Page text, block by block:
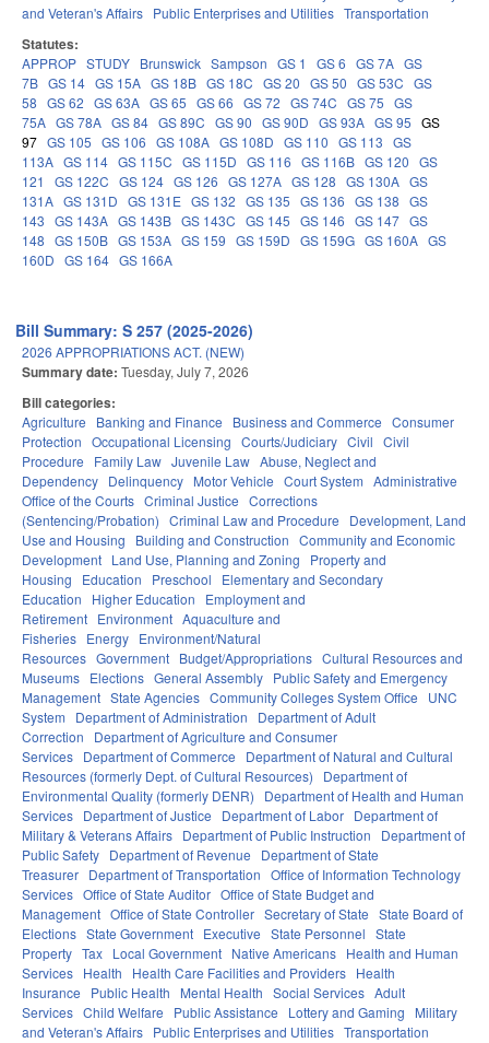
and Veteran's Affairs Public Enterprises and Utilities Transportation
Statutes:
APPROP STUDY Brunswick Sampson GS 1 GS 6 GS 7A GS
7B GS 14 GS 15A GS 18B GS 18C GS 20 GS 50 GS 53C GS
58 GS 62 GS 63A GS 65 GS 66 GS 72 GS 74C GS 75 GS
75A GS 78A GS 84 GS 89C GS 90 GS 90D GS 93A GS 95 GS
97 GS 105 GS 106 GS 108A GS 108D GS 110 GS 113 GS
113A GS 114 GS 115C GS 115D GS 116 GS 116B GS 120 GS
121
GS 122C GS 124 GS 126 GS 127A GS 128 GS 130A GS
131A GS 131D GS 131E GS 132 GS 135 GS 136 GS 138 GS
143 GS 143A GS 143B GS 143C GS 145 GS 146 GS 147 GS
148 GS 150B GS 153A GS 159 GS 159D GS 159G GS 160A GS
160D GS 164 GS 166A
Bill Summary: S 257 (2025-2026)
2026 APPROPRIATIONS ACT. (NEW)
Summary date: Tuesday, July 7, 2026
Bill categories:
Agriculture Banking and Finance Business and Commerce Consumer
Protection Occupational Licensing Courts/Judiciary Civil Civil
Procedure
Family Law Juvenile Law Abuse, Neglect and
Dependency Delinquency Motor Vehicle Court System Administrative
Office of the Courts Criminal Justice Corrections
(Sentencing/Probation) Criminal Law and Procedure
Development, Land
Use and Housing
Building and Construction Community and Economic
Development Land Use, Planning and Zoning
Property and
Housing
Education Preschool
Elementary and Secondary
Education
Higher Education
Employment and
Retirement Environment Aquaculture and
Fisheries Energy Environment/Natural
Resources Government Budget/Appropriations Cultural Resources and
Museums Elections General Assembly Public Safety and Emergency
Management State Agencies Community Colleges System Office
UNC
System
Department of Administration
Department of Adult
Correction
Department of Agriculture and Consumer
Services Department of Commerce
Department of Natural and Cultural
Resources (formerly Dept. of Cultural Resources)
Department of
Environmental Quality (formerly DENR)
Department of Health and Human
Services Department of Justice Department of Labor Department of
Military & Veterans Affairs Department of Public Instruction
Department of
Public Safety Department of Revenue
Department of State
Treasurer Department of Transportation Office of Information Technology
Services Office of State Auditor Office of State Budget and
Management Office of State Controller Secretary of State State Board of
Elections State Government Executive State Personnel State
Property Tax Local Government Native Americans Health and Human
Services Health Health Care Facilities and Providers Health
Insurance
Public Health Mental Health Social Services Adult
Services Child Welfare Public Assistance Lottery and Gaming
Military
and Veteran's Affairs Public Enterprises and Utilities Transportation